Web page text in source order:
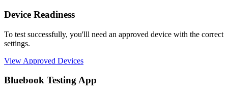
Device Readiness
To test successfully, you'lll need an approved device with the correct
settings.
View Approved Devices
Bluebook Testing App